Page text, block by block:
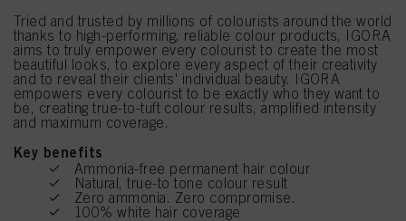
Tried and trusted by millions of colourists around the world
thanks to high-performing, reliable colour products, IGORA
aims to truly empower every colourist to create the most
beautiful looks, to explore every aspect of their creativity
and to reveal their clients' individual beauty. IGORA
empowers every colourist to be exactly who they want to
be, creating true-to-tuft colour results, amplified intensity
and maximum coverage.
Key benefits
Ammonia-free permanent hair colour
Natural, true-to tone colour result
Zero ammonia. Zero compromise.
100% white hair coverage